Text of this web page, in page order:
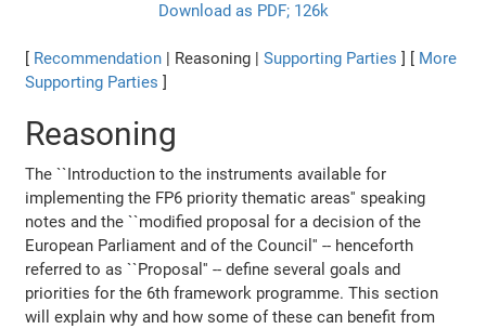
Download as PDF; 126k
Recommendation | Reasoning |Supporting Parties
More
Supporting Parties
Reasoning
The ``Introduction to the instruments available for
implementing the FP6 priority thematic areas'' speaking
notes and the ``modified proposal for a decision of the
European Parliament and of the Council'' -- henceforth
referred to as ``Proposal'' -- define several goals and
priorities for the 6th framework programme. This section
will explain why and how some of these can benefit from